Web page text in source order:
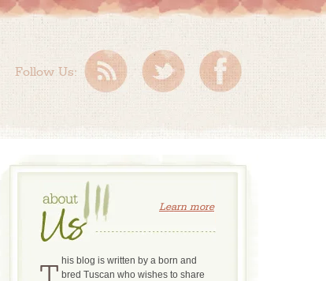
Follow Us:
Learn more
This blog is written by a born and bred Tuscan who wishes to share